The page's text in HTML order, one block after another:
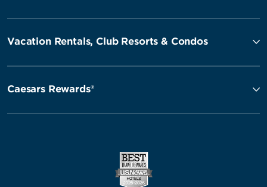
Vacation Rentals, Club Resorts & Condos
Caesars Rewards®